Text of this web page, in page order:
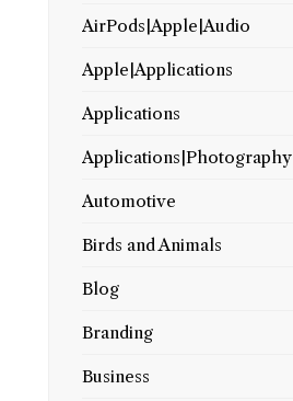
AirPods|Apple|Audio
Apple|Applications
Applications
Applications|Photography
Automotive
Birds and Animals
Blog
Branding
Business